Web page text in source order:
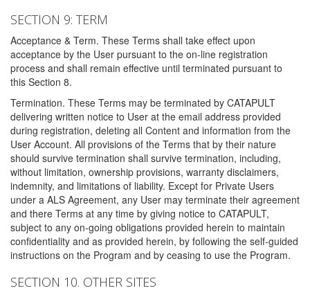
SECTION 9: TERM
Acceptance & Term. These Terms shall take effect upon
acceptance by the User pursuant to the on-line registration
process and shall remain effective until terminated pursuant to
this Section 8.
Termination. These Terms may be terminated by CATAPULT
delivering written notice to User at the email address provided
during registration, deleting all Content and information from the
User Account. All provisions of the Terms that by their nature
should survive termination shall survive termination, including,
without limitation, ownership provisions, warranty disclaimers,
indemnity, and limitations of liability. Except for Private Users
under a ALS Agreement, any User may terminate their agreement
and there Terms at any time by giving notice to CATAPULT,
subject to any on-going obligations provided herein to maintain
confidentiality and as provided herein, by following the self-guided
instructions on the Program and by ceasing to use the Program.
SECTION 10. OTHER SITES